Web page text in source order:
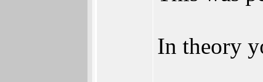
In theory